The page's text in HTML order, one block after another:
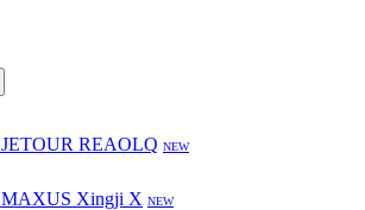
JETOUR REAOLQ NEW
MAXUS Xingji X NEW